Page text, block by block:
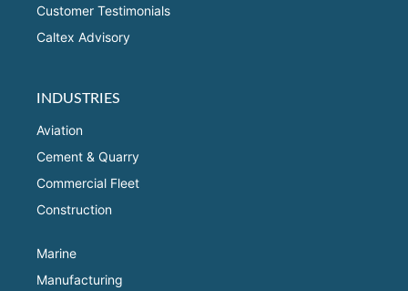
Customer Testimonials
Caltex Advisory
INDUSTRIES
Aviation
Cement & Quarry
Commercial Fleet
Construction
Marine
Manufacturing